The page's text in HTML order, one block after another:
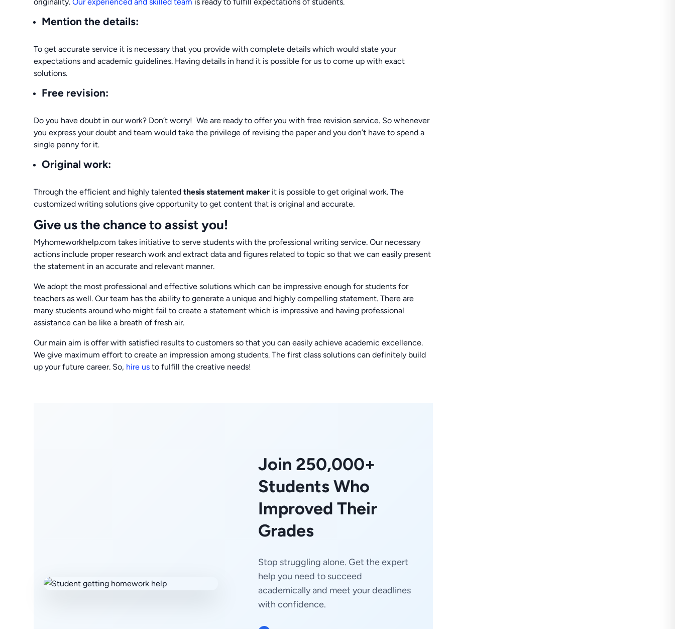
Mention the details:
To get accurate service it is necessary that you provide with complete details which would state your
expectations and academic guidelines. Having details in hand it is possible for us to come up with exact
solutions.
Free revision:
Do you have doubt in our work? Don’t worry! We are ready to offer you with free revision service. So whenever
you express your doubt and team would take the privilege of revising the paper and you don’t have to spend a
single penny for it.
Original work:
Through the efficient and highly talentedthesis statement maker it is possible to get original work. The
customized writing solutions give opportunity to get content that is original and accurate.
Give us the chance to assist you!
Myhomeworkhelp.com takes initiative to serve students with the professional writing service. Our necessary
actions include proper research work and extract data and figures related to topic so that we can easily present
the statement in an accurate and relevant manner.
We adopt the most professional and effective solutions which can be impressive enough for students for
teachers as well. Our team has the ability to generate a unique and highly compelling statement. There are
many students around who might fail to create a statement which is impressive and having professional
assistance can be like a breath of fresh air.
Our main aim is offer with satisfied results to customers so that you can easily achieve academic excellence.
We give maximum effort to create an impression among students. The first class solutions can definitely build
up your future career. So, hire us to fulfill the creative needs!
Join 250,000+
Students Who
Improved Their
Grades
Stop struggling alone. Get the expert
help you need to succeed
academically and meet your deadlines
with confidence.